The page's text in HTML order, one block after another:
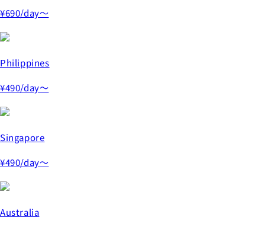
¥690/day～
Philippines
¥490/day～
Singapore
¥490/day～
Australia